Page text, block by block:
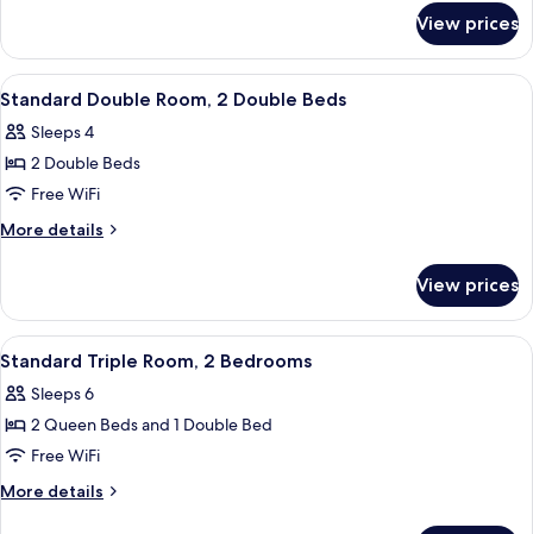
Room,
King
View prices
View
all
photos
for
Standard
Double
Double
Beds
A room with two beds, a desk, and a
5
Standard Double Room, 2 Double Beds
Sleeps 4
2 Double Beds
Free WiFi
More details
More
Double
Room,
2
Beds
View prices
View
all
photos
for
Standard
Triple
Desk, blackout drapes, WiFi (free),
5
Standard Triple Room, 2 Bedrooms
Sleeps 6
2 Queen Beds and 1 Double Bed
Free WiFi
More details
More